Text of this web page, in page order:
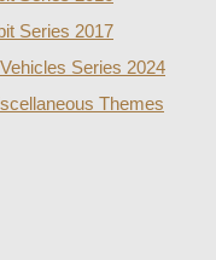
Series 2017
Series 2024
Themes